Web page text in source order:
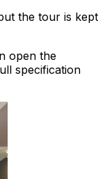
the tour is kept
open the
specification